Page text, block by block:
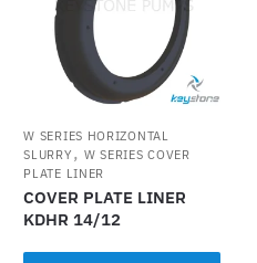
W SERIES HORIZONTAL
SLURRY , W SERIES COVER
PLATE LINER
COVER PLATE LINER
KDHR 14/12